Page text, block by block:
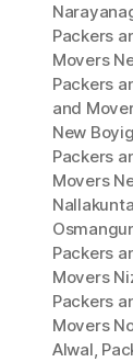
Packers
Movers
Packers
and
New
Packers
Movers
Packers
Movers
Packers
Movers
Alwal,